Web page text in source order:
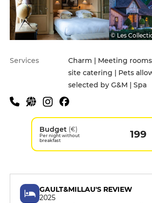
© Les
Services
Charm | Meeting
site catering | Pets
selected by G&M | Spa
Budget (€)
Per night without
breakfast
199
GAULT&MILLAU'S REVIEW
2025